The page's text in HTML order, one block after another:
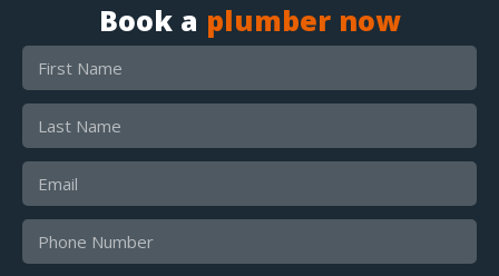
Book a plumber now